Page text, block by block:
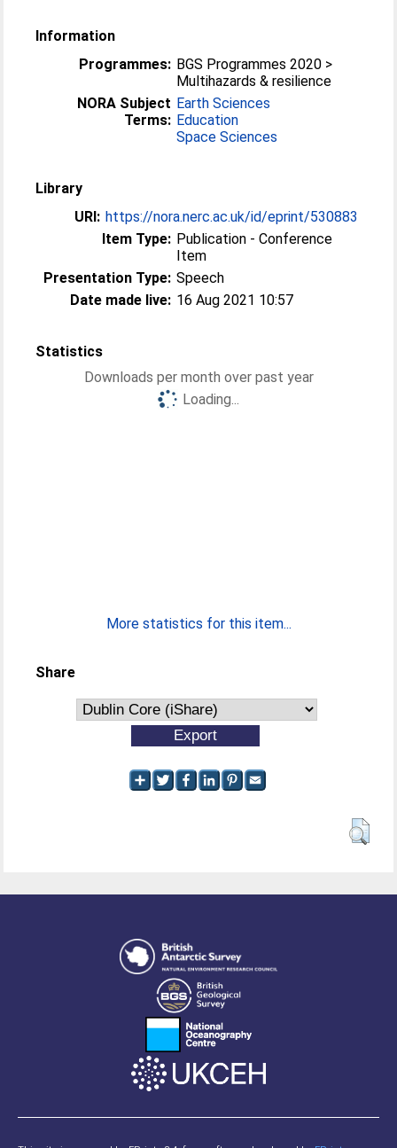
Information
Programmes: BGS Programmes 2020 >
Multihazards & resilience
NORA Subject
Terms:
Earth Sciences
Education
Space Sciences
Library
URI: https://nora.nerc.ac.uk/id/eprint/530883
Item Type: Publication - Conference
Item
Presentation Type: Speech
Date made live: 16 Aug 2021 10:57
Statistics
Downloads per month over past year
Loading...
More statistics for this item...
Share